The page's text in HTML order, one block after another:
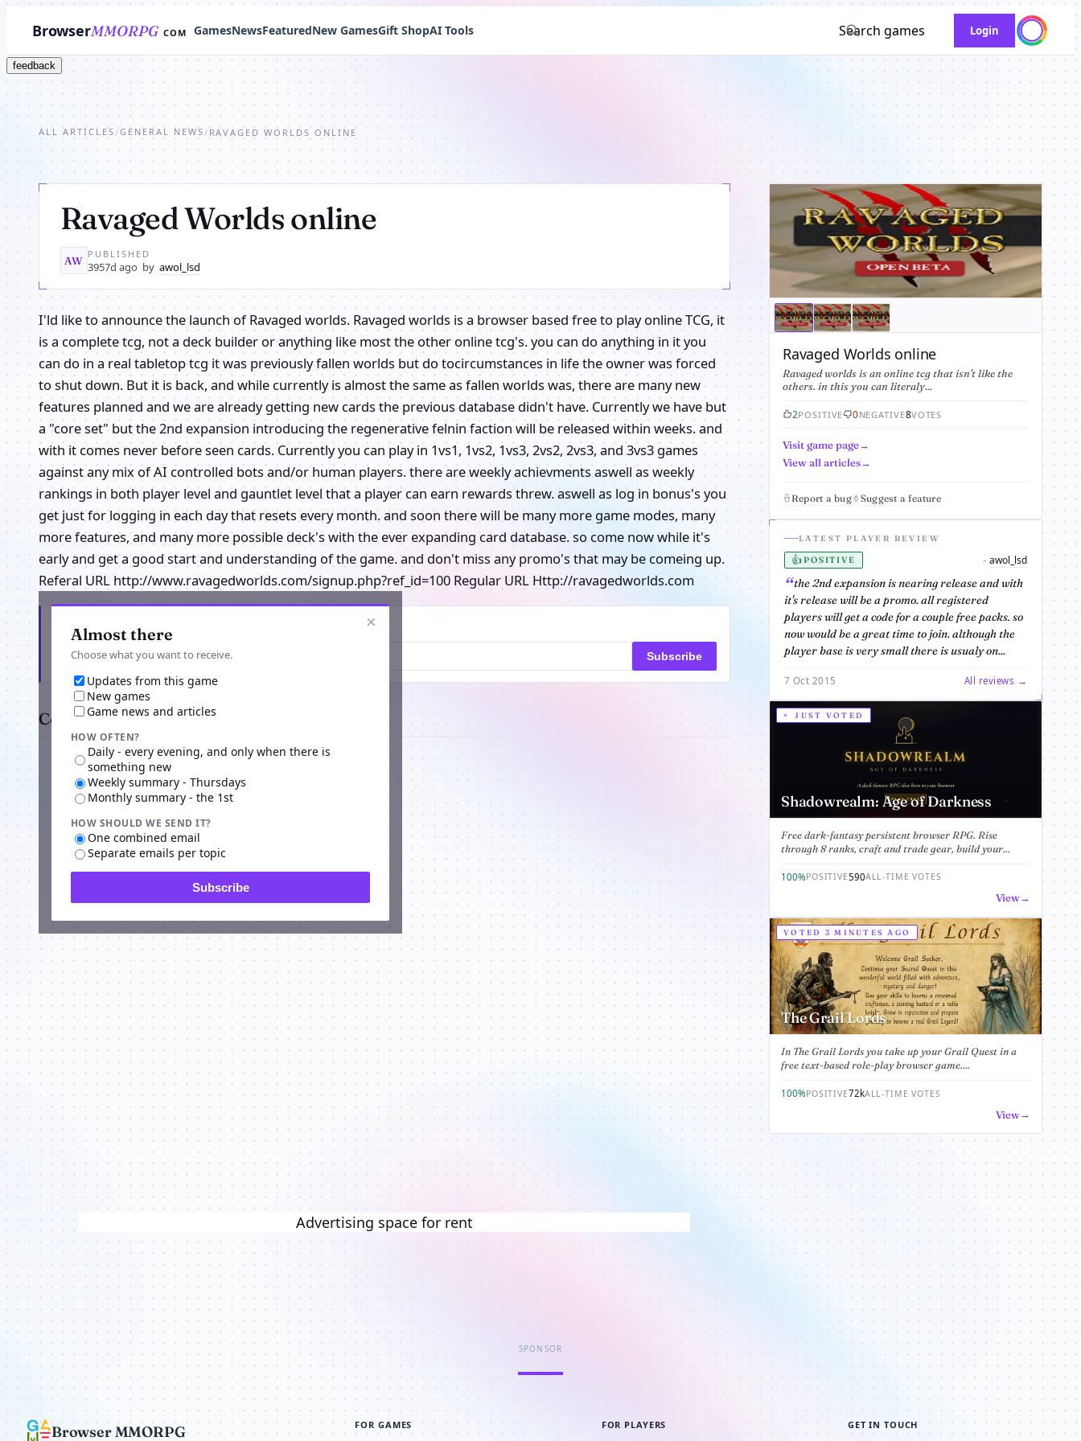
BrowserMMORPG COM GamesNewsFeaturedNew GamesGift ShopAI Tools Search games Login
feedback
ALL ARTICLES /GENERAL NEWS / RAVAGED WORLDS ONLINE
Ravaged Worlds online
AW
PUBLISHED
3957d ago by awol_lsd
I'ld like to announce the launch of Ravaged worlds. Ravaged worlds is a browser based free to play online TCG, it
is a complete tcg, not a deck builder or anything like most the other online tcg's. you can do anything in it you
can do in a real tabletop tcg it was previously fallen worlds but do tocircumstances in life the owner was forced
to shut down. But it is back, and while currently is almost the same as fallen worlds was, there are many new
features planned and we are already getting new cards the previous database didn't have. Currently we have but
a "core set" but the 2nd expansion introducing the regenerative felnin faction will be released within weeks. and
with it comes never before seen cards. Currently you can play in 1vs1, 1vs2, 1vs3, 2vs2, 2vs3, and 3vs3 games
against any mix of AI controlled bots and/or human players. there are weekly achievments aswell as weekly
rankings in both player level and gauntlet level that a player can earn rewards threw. aswell as log in bonus's you
get just for logging in each day that resets every month. and soon there will be many more game modes, many
more features, and many more possible deck's with the ever expanding card database. so come now while it's
early and get a good start and understanding of the game. and don't miss any promo's that may be comeing up.
Referal URL http://www.ravagedworlds.com/signup.php?ref_id=100 Regular URL Http://ravagedworlds.com
×
Almost there
Choose what you want to receive.
Updates from this game
New games
Game news and articles
HOW OFTEN?
Daily - every evening, and only when there is
something new
Weekly summary - Thursdays
Monthly summary - the 1st
HOW SHOULD WE SEND IT?
One combined email
Separate emails per topic
Subscribe
Get the latest from Ravaged Worlds online
Subscribe
Comments
Ravaged Worlds online
Ravaged worlds is an online tcg that isn't like the
others. in this you can literaly...
2POSITIVE 0NEGATIVE8VOTES
Visit game page
View all articles
Report a bug Suggest a feature
LATEST PLAYER REVIEW
👍POSITIVE - awol_lsd
the 2nd expansion is nearing release and with
it's release will be a promo. all registered
players will get a code for a couple free packs. so
now would be a great time to join. although the
player base is very small there is usualy on...
7 Oct 2015 All reviews →
JUST VOTED
Shadowrealm: Age of Darkness
Free dark-fantasy persistent browser RPG. Rise
through 8 ranks, craft and trade gear, build your...
100%POSITIVE590ALL-TIME VOTES
View
VOTED 3 MINUTES AGO
The Grail Lords
In The Grail Lords you take up your Grail Quest in a
free text-based role-play browser game....
100%POSITIVE72kALL-TIME VOTES
View
Advertising space for rent
SPONSOR
Browser MMORPG FOR GAMES FOR PLAYERS GET IN TOUCH